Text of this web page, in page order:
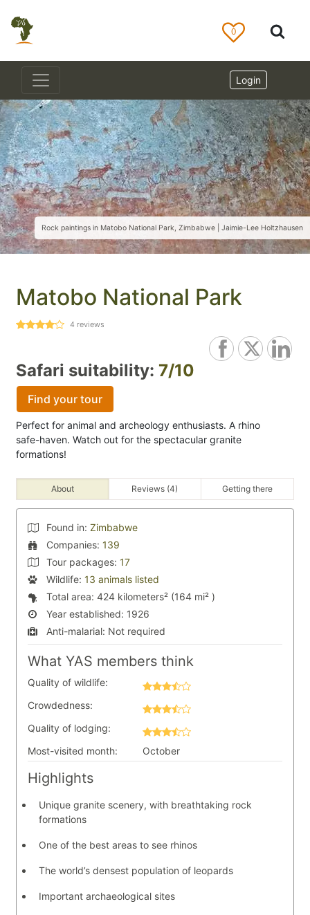
0
Login
Rock paintings in Matobo National Park, Zimbabwe | Jaimie-Lee Holtzhausen
Matobo National Park
4 reviews
Safari suitability: 7/10
Find your tour
Perfect for animal and archeology enthusiasts. A rhino
safe-haven. Watch out for the spectacular granite
formations!
About Reviews (4) Getting there
Found in:Zimbabwe
Companies: 139
Tour packages: 17
Wildlife: 13 animals listed
Total area: 424 kilometers² (164 mi² )
Year established: 1926
Anti-malarial: Not required
What YAS members think
Quality of wildlife:
Crowdedness:
Quality of lodging:
Most-visited month:
October
Highlights
Unique granite scenery, with breathtaking rock
formations
One of the best areas to see rhinos
The world’s densest population of leopards
Important archaeological sites